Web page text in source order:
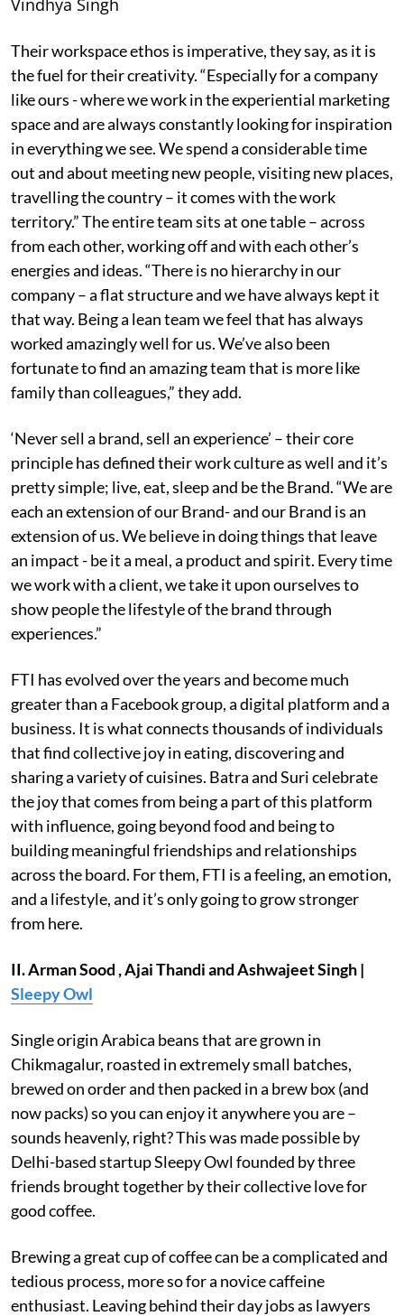
Their workspace ethos is imperative, they say, as it is
the fuel for their creativity. “Especially for a company
like ours - where we work in the experiential marketing
space and are always constantly looking for inspiration
in everything we see. We spend a considerable time
out and about meeting new people, visiting new places,
travelling the country – it comes with the work
territory.” The entire team sits at one table – across
from each other, working off and with each other’s
energies and ideas. “There is no hierarchy in our
company – a flat structure and we have always kept it
that way. Being a lean team we feel that has always
worked amazingly well for us. We’ve also been
fortunate to find an amazing team that is more like
family than colleagues,” they add.
‘Never sell a brand, sell an experience’ – their core
principle has defined their work culture as well and it’s
pretty simple; live, eat, sleep and be the Brand. “We are
each an extension of our Brand- and our Brand is an
extension of us. We believe in doing things that leave
an impact - be it a meal, a product and spirit. Every time
we work with a client, we take it upon ourselves to
show people the lifestyle of the brand through
experiences.​”
FTI has evolved over the years and become much
greater than a Facebook group, a digital platform and a
business. It is what connects thousands of individuals
that find collective joy in eating, discovering and
sharing a variety of cuisines. Batra and Suri celebrate
the joy that comes from being a part of this platform
with influence, going beyond food and being to
building meaningful friendships and relationships
across the board. For them, FTI is a feeling, an emotion,
and a lifestyle, and it’s only going to grow stronger
from here.
II. Arman Sood , Ajai Thandi and Ashwajeet Singh |
Sleepy Owl
Single origin Arabica beans that are grown in
Chikmagalur, roasted in extremely small batches,
brewed on order and then packed in a brew box (and
now packs) so you can enjoy it anywhere you are –
sounds heavenly, right? This was made possible by
Delhi-based startup Sleepy Owl founded by three
friends brought together by their collective love for
good coffee.
Brewing a great cup of coffee can be a complicated and
tedious process, more so for a novice caffeine
enthusiast. Leaving behind their day jobs as lawyers